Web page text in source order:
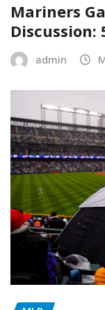
Mariners
Discussion:
admin